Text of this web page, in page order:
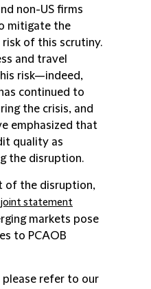
non-US firms
mitigate the
of this scrutiny.
and travel
risk—indeed,
continued to
the crisis, and
emphasized that
quality as
the disruption.
of the disruption,
joint statement
markets pose
to PCAOB
please refer to our